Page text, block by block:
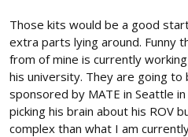
Those kits would be a good
extra parts lying around. Funny
from of mine is currently
his university. They are going
sponsored by MATE in Seattle
picking his brain about his ROV
complex than what I am